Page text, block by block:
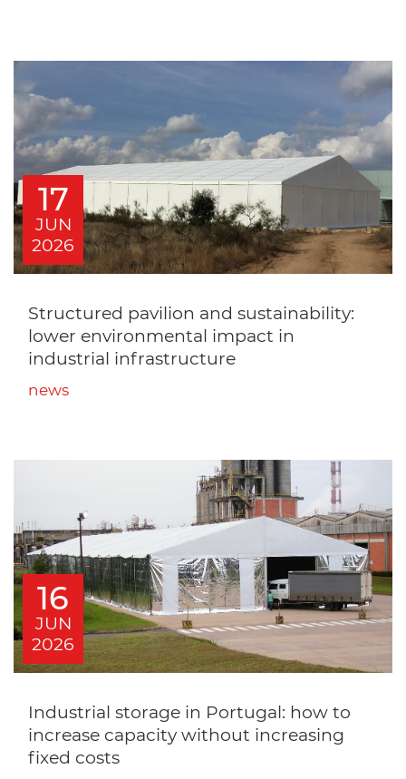
17
JUN
2026
Structured pavilion and sustainability:
lower environmental impact in
industrial infrastructure
news
16
JUN
2026
Industrial storage in Portugal: how to
increase capacity without increasing
fixed costs